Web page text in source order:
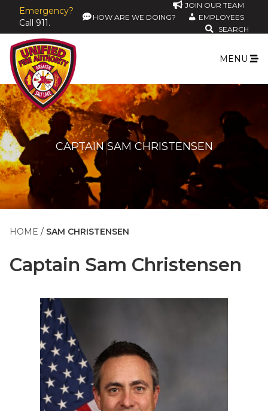
Emergency?
Call 911.
JOIN OUR TEAM
HOW ARE WE DOING?
EMPLOYEES
SEARCH
MENU
CAPTAIN SAM CHRISTENSEN
HOME SAM CHRISTENSEN
Captain Sam Christensen